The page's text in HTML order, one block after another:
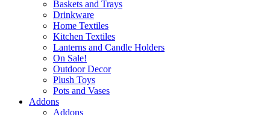
Baskets and Trays
Drinkware
Home Textiles
Kitchen Textiles
Lanterns and Candle Holders
On Sale!
Outdoor Decor
Plush Toys
Pots and Vases
Addons
Addons